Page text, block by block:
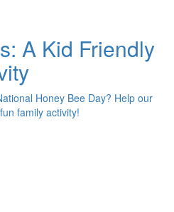
A Kid Friendly
Honey Bee Day? Help our
family activity!